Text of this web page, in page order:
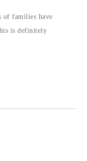
of families have
is definitely